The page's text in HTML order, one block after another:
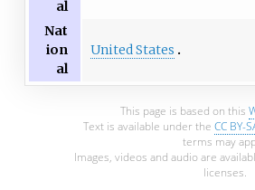
al
Nat
ion
al
United States
This page is based on this
Text is available under the CC BY-
terms may
Images, videos and audio are
licenses.